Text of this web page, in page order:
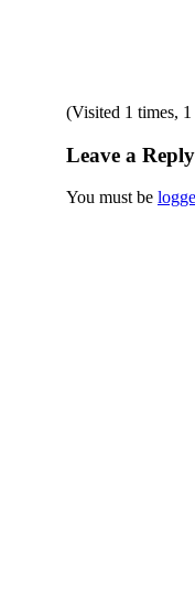
(Visited 1 times,
Leave a Reply
You must be